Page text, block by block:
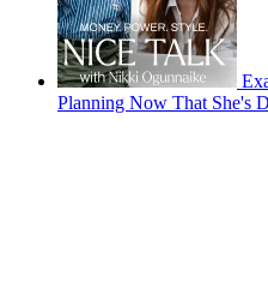
Planning Now That She's